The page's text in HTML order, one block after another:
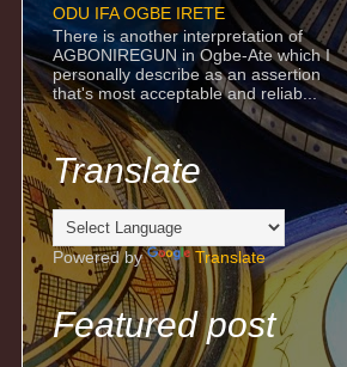
ODU IFA OGBE IRETE
There is another interpretation of
AGBONIREGUN in Ogbe-Ate which I
personally describe as an assertion
that's most acceptable and reliab...
Translate
Powered by Translate
Featured post